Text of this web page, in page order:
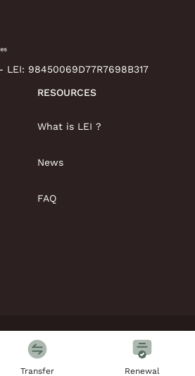
LEI: 98450069D77R7698B317
RESOURCES
What is LEI ?
News
FAQ
2026 | All rights reserved
Transfer Renewal